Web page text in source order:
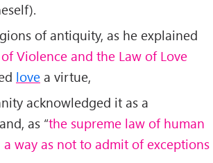
of antiquity, as he explained
Violence and the Law of Love
love a virtue,
acknowledged it as a
as “the supreme law of human
way as not to admit of exceptions